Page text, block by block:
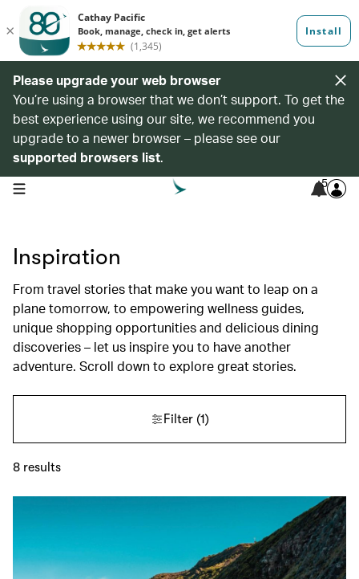
Please upgrade your web browser
You’re using a browser that we don’t support. To get the
best experience using our site, we recommend you
upgrade to a newer browser – please see our
supported browsers list.
open navigation menu 5
Inspiration
From travel stories that make you want to leap on a
plane tomorrow, to empowering wellness guides,
unique shopping opportunities and delicious dining
discoveries – let us inspire you to have another
adventure. Scroll down to explore great stories.
Filter(1)
8 results